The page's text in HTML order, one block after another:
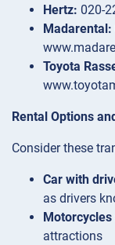
Hertz: 020-
Madarental:
Toyota
Rental Options
Consider these
Car with
as drivers
attractions